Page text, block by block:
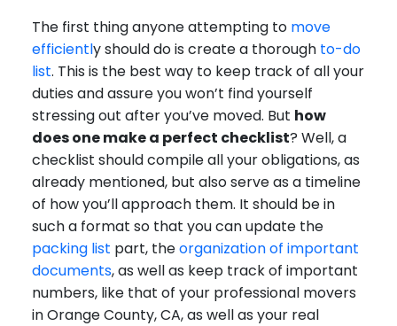
The first thing anyone attempting to move
efficiently should do is create a thorough to-do
list. This is the best way to keep track of all your
duties and assure you won’t find yourself
stressing out after you’ve moved. But how
does one make a perfect checklist? Well, a
checklist should compile all your obligations, as
already mentioned, but also serve as a timeline
of how you’ll approach them. It should be in
such a format so that you can update the
packing list part, theorganization of important
documents, as well as keep track of important
numbers, like that of your professional movers
in Orange County, CA, as well as your real